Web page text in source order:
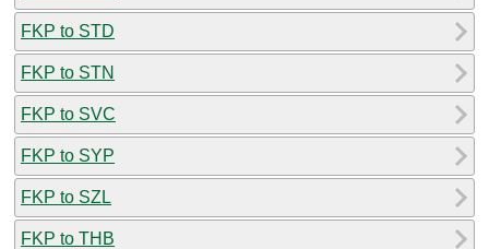
FKP to STD
FKP to STN
FKP to SVC
FKP to SYP
FKP to SZL
FKP to THB